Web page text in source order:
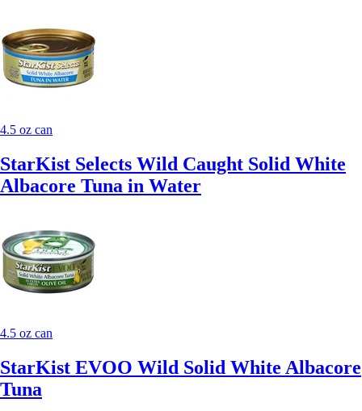
4.5 oz can
StarKist Selects Wild Caught Solid White
Albacore Tuna in Water
4.5 oz can
StarKist EVOO Wild Solid White Albacore
Tuna